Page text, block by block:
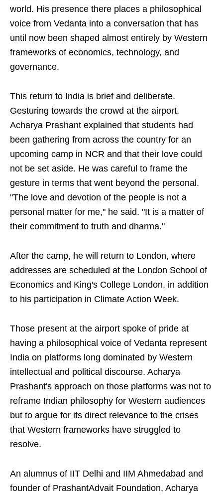
world. His presence there places a philosophical
voice from Vedanta into a conversation that has
until now been shaped almost entirely by Western
frameworks of economics, technology, and
governance.
This return to India is brief and deliberate.
Gesturing towards the crowd at the airport,
Acharya Prashant explained that students had
been gathering from across the country for an
upcoming camp in NCR and that their love could
not be set aside. He was careful to frame the
gesture in terms that went beyond the personal.
"The love and devotion of the people is not a
personal matter for me," he said. "It is a matter of
their commitment to truth and dharma."
After the camp, he will return to London, where
addresses are scheduled at the London School of
Economics and King's College London, in addition
to his participation in Climate Action Week.
Those present at the airport spoke of pride at
having a philosophical voice of Vedanta represent
India on platforms long dominated by Western
intellectual and political discourse. Acharya
Prashant's approach on those platforms was not to
reframe Indian philosophy for Western audiences
but to argue for its direct relevance to the crises
that Western frameworks have struggled to
resolve.
An alumnus of IIT Delhi and IIM Ahmedabad and
founder of PrashantAdvait Foundation, Acharya